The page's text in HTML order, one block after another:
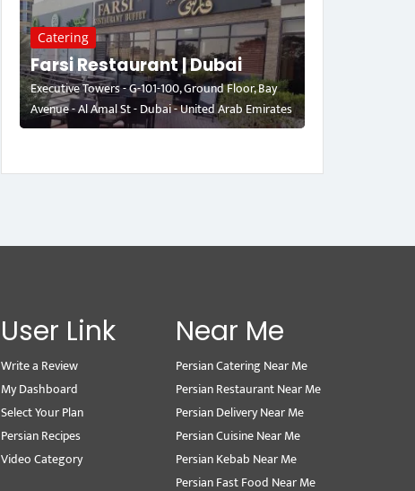
Catering
Farsi Restaurant | Dubai
Executive Towers - G-101-100, Ground Floor, Bay
Avenue - Al Amal St - Dubai - United Arab Emirates
User Link
Write a Review
My Dashboard
Select Your Plan
Persian Recipes
Video Category
Near Me
Persian Catering Near Me
Persian Restaurant Near Me
Persian Delivery Near Me
Persian Cuisine Near Me
Persian Kebab Near Me
Persian Fast Food Near Me